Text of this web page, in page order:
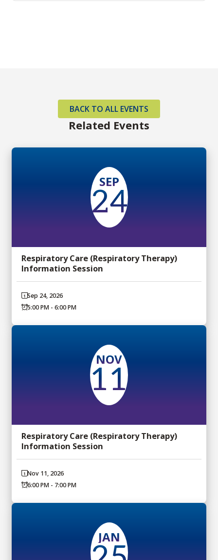
Related Events
BACK TO ALL EVENTS
SEP
24
Respiratory Care (Respiratory Therapy)
Information Session
Sep 24, 2026
5:00 PM - 6:00 PM
NOV
11
Respiratory Care (Respiratory Therapy)
Information Session
Nov 11, 2026
6:00 PM - 7:00 PM
JAN